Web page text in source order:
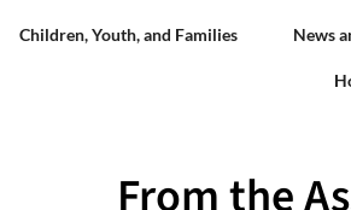
Children, Youth, and Families News